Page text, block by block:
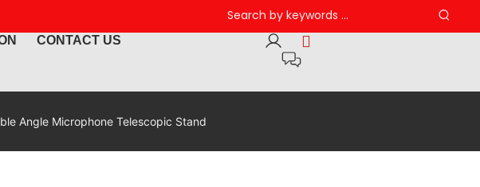
CONTACT US
Angle Microphone Telescopic Stand